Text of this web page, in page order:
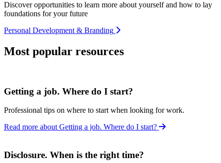
Discover opportunities to learn more about yourself and how to lay
foundations for your future
Personal Development & Branding
Most popular resources
Getting a job. Where do I start?
Professional tips on where to start when looking for work.
Read more about Getting a job. Where do I start?
Disclosure. When is the right time?